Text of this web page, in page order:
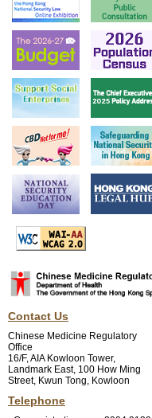
Contact Us
Chinese Medicine Regulatory
Office
16/F, AIA Kowloon Tower,
Landmark East, 100 How Ming
Street, Kwun Tong, Kowloon
Telephone